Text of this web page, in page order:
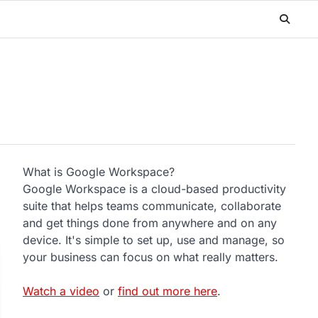
What is Google Workspace?
Google Workspace is a cloud-based productivity
suite that helps teams communicate, collaborate
and get things done from anywhere and on any
device. It's simple to set up, use and manage, so
your business can focus on what really matters.
Watch a video or find out more here.